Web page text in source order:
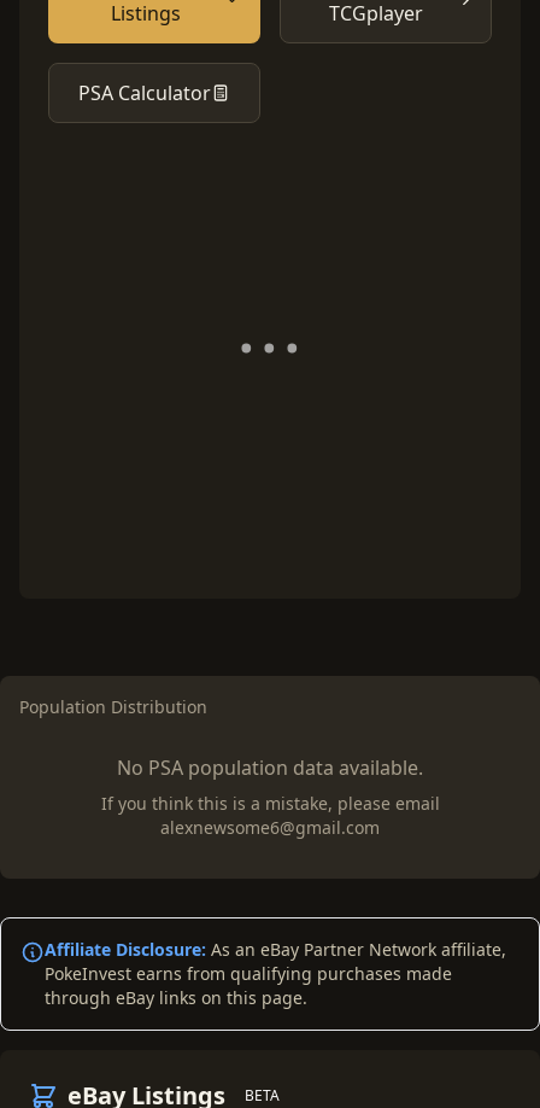
Listings TCGplayer
PSA Calculator
Population Distribution
No PSA population data available.
If you think this is a mistake, please email
alexnewsome6@gmail.com
Affiliate Disclosure: As an eBay Partner Network affiliate,
PokeInvest earns from qualifying purchases made
through eBay links on this page.
eBay Listings BETA